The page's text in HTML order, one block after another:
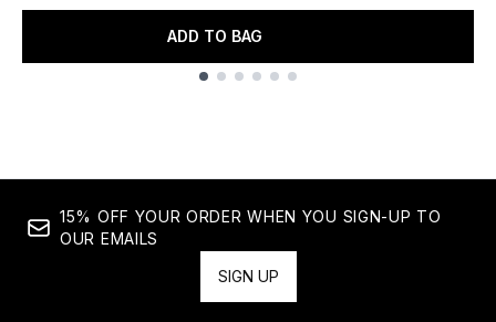
ADD TO BAG
15% OFF YOUR ORDER WHEN YOU SIGN-UP TO
OUR EMAILS
SIGN UP